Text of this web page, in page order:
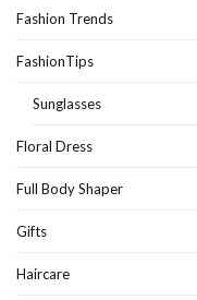
Fashion Trends
FashionTips
Sunglasses
Floral Dress
Full Body Shaper
Gifts
Haircare